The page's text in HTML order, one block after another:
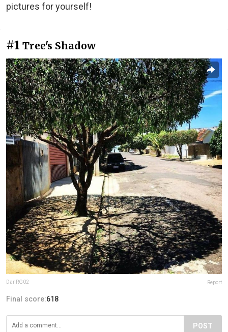
pictures for yourself!
#1 Tree's Shadow
DanRG02 Report
Final score:618
POST